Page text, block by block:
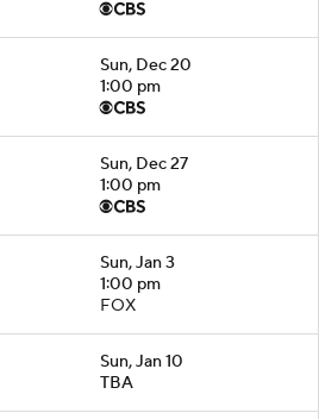
Sun, Dec 20
1:00 pm
Sun, Dec 27
1:00 pm
Sun, Jan 3
1:00 pm
FOX
Sun, Jan 10
TBA